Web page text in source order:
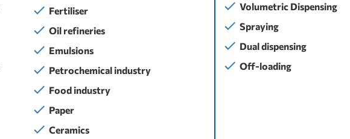
Fertiliser
Oil refineries
Emulsions
Petrochemical industry
Food industry
Paper
Ceramics
Volumetric Dispensing
Spraying
Dual dispensing
Off-loading